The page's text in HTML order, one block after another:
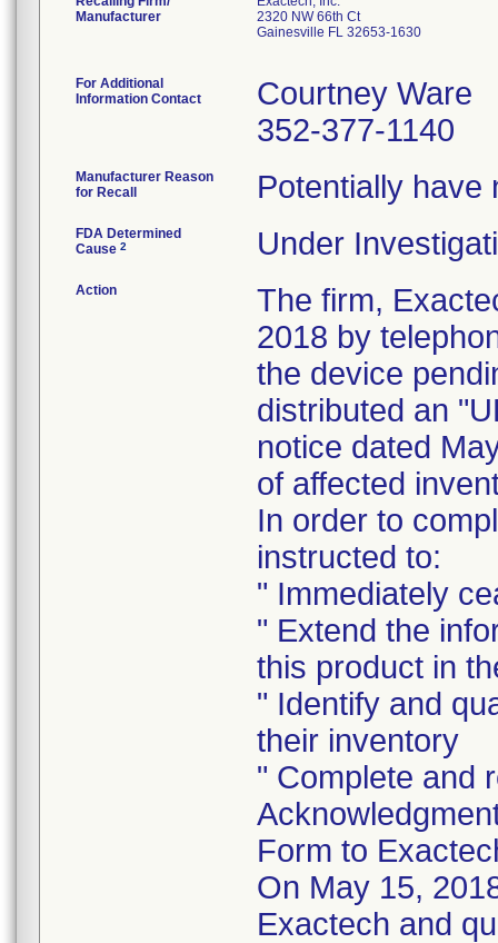
Manufacturer
2320 NW 66th Ct
Gainesville FL 32653-1630
For Additional
Information Contact
Courtney Ware
352-377-1140
Manufacturer Reason
for Recall
Potentially have
FDA Determined
Cause 2 Under
Action
The firm,
2018 by
the device
distributed an
notice dated
of affected
In order to
instructed to:
" Immediately
" Extend the
this product in
" Identify and
their inventory
" Complete and
Form to
On May 15,
Exactech and